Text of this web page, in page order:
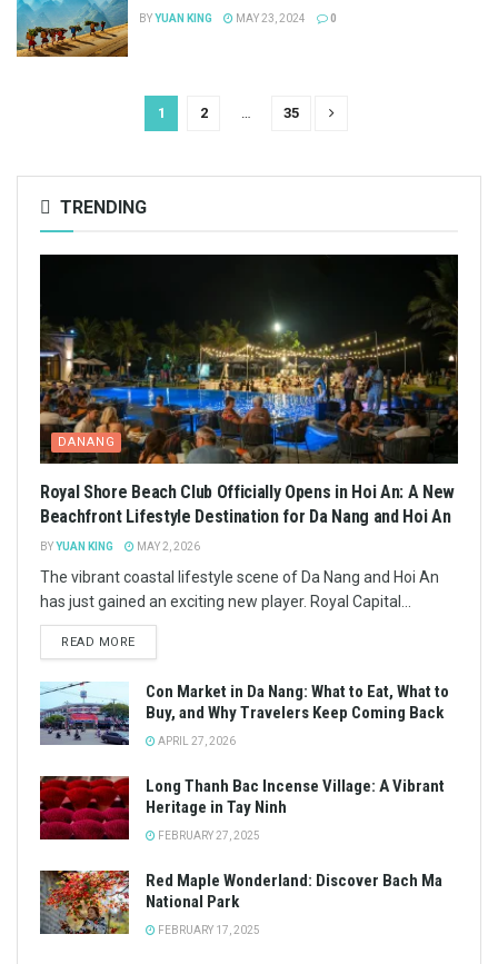
BYYUAN KING MAY 23, 2024 0
1 2 … 35
TRENDING
DANANG
Royal Shore Beach Club Officially Opens in Hoi An: A New
Beachfront Lifestyle Destination for Da Nang and Hoi An
BYYUAN KING MAY 2, 2026
The vibrant coastal lifestyle scene of Da Nang and Hoi An
has just gained an exciting new player. Royal Capital...
READ MORE
Con Market in Da Nang: What to Eat, What to
Buy, and Why Travelers Keep Coming Back
APRIL 27, 2026
Long Thanh Bac Incense Village: A Vibrant
Heritage in Tay Ninh
FEBRUARY 27, 2025
Red Maple Wonderland: Discover Bach Ma
National Park
FEBRUARY 17, 2025